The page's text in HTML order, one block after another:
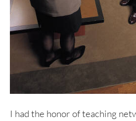
I had the honor of teaching